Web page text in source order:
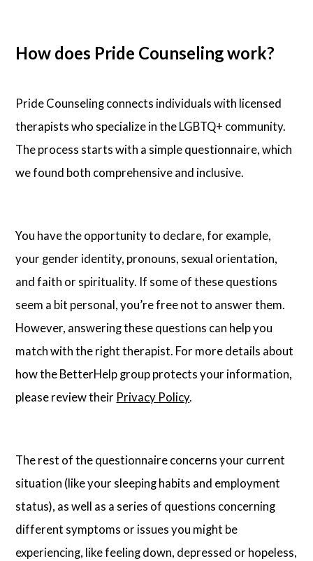
How does Pride Counseling work?
Pride Counseling connects individuals with licensed
therapists who specialize in the LGBTQ+ community.
The process starts with a simple questionnaire, which
we found both comprehensive and inclusive.
You have the opportunity to declare, for example,
your gender identity, pronouns, sexual orientation,
and faith or spirituality. If some of these questions
seem a bit personal, you’re free not to answer them.
However, answering these questions can help you
match with the right therapist. For more details about
how the BetterHelp group protects your information,
please review their Privacy Policy.
The rest of the questionnaire concerns your current
situation (like your sleeping habits and employment
status), as well as a series of questions concerning
different symptoms or issues you might be
experiencing, like feeling down, depressed or hopeless,